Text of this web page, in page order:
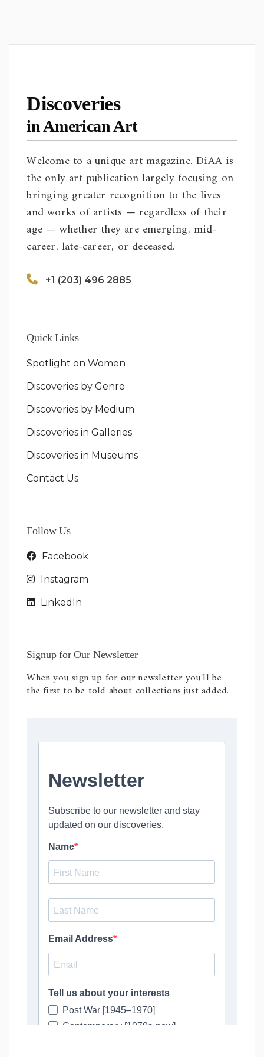
Discoveries
in American Art
Welcome to a unique art magazine. DiAA is
the only art publication largely focusing on
bringing greater recognition to the lives
and works of artists — regardless of their
age — whether they are emerging, mid-
career, late-career, or deceased.
+1 (203) 496 2885
Quick Links
Spotlight on Women
Discoveries by Genre
Discoveries by Medium
Discoveries in Galleries
Discoveries in Museums
Contact Us
Follow Us
Facebook
Instagram
LinkedIn
Signup for Our Newsletter
When you sign up for our newsletter you'll be
the first to be told about collections just added.